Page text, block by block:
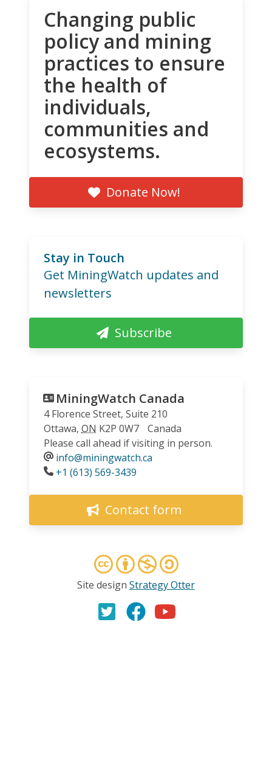
Changing public
policy and mining
practices to ensure
the health of
individuals,
communities and
ecosystems.
Donate Now!
Stay in Touch
Get MiningWatch updates and
newsletters
Subscribe
MiningWatch Canada
4 Florence Street, Suite 210
Ottawa, ON K2P 0W7
Canada
Please call ahead if visiting in person.
info@miningwatch.ca
Phone
+1 (613) 569-3439
Contact form
Site design Strategy Otter